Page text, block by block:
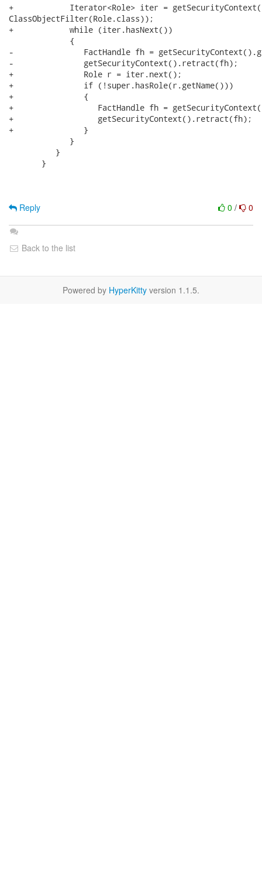
+            Iterator<Role> iter =
ClassObjectFilter(Role.class));
+            while (iter.hasNext())
             {
-               FactHandle fh =
-               getSecurityContext().retract(fh);
+               Role r = iter.next();
+               if (!super.hasRole(r.getName()))
+               {
+                  FactHandle fh =
+                  getSecurityContext().retract(fh);
+               }
             }
          }
       }
0 / 0
Reply
Back to the list
Powered by HyperKitty version 1.1.5.